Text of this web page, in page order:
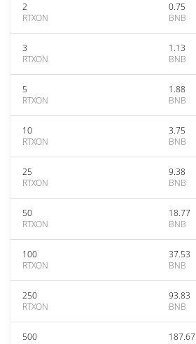
2
RTXON
0.75
BNB
3
RTXON
1.13
BNB
5
RTXON
1.88
BNB
10
RTXON
3.75
BNB
25
RTXON
9.38
BNB
50
RTXON
18.77
BNB
100
RTXON
37.53
BNB
250
RTXON
93.83
BNB
500
187.67